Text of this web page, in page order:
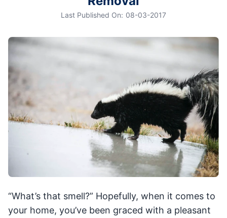
Last Published On: 08-03-2017
“What’s that smell?” Hopefully, when it comes to
your home, you’ve been graced with a pleasant